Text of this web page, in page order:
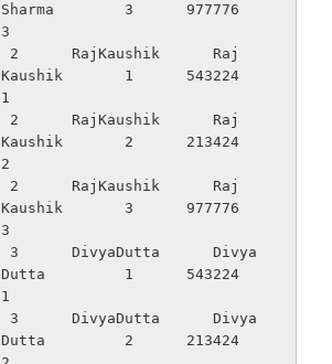
Sharma        3      977776
3
Kaushik       1      543224
1
Kaushik       2      213424
2
Kaushik       3      977776
3
Dutta         1      543224
1
Dutta         2      213424